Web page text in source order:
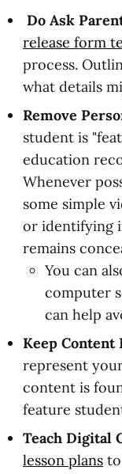
Do Ask
release form
process.
what details
Remove
student is
education
Whenever
some simple
or identifying
remains
You can
computer
can help
Keep Content
represent
content is
feature
Teach Digital
lesson plans